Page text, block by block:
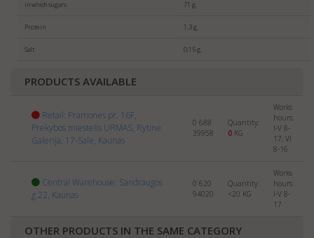
in which sugars 71 g.
Protein 1,3 g.
Salt 0,15 g.
PRODUCTS AVAILABLE
Retail: Pramonės pr. 16F,
Prekybos miestelis URMAS, Rytinė
Galerija, 17-Salė, Kaunas
0 688
39958
Quantity:
0 KG
Works
hours:
I-V 8-
17, VI
8-16
Central Warehouse: Sandraugos
g.22, Kaunas
0 620
94020
Quantity:
<20 KG
Works
hours:
I-V 8-
17
OTHER PRODUCTS IN THE SAME CATEGORY
your company and products to:
export@manrasta.lt